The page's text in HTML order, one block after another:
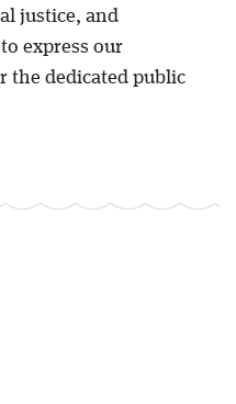
justice, and
express our
the dedicated public